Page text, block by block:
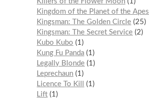
Kingdom of the Planet of the Apes
Kingsman: The Golden Circle 25
Kingsman: The Secret Service 2
Kubo Kubo
1
Kung Fu Panda 1
Legally Blonde 1
Leprechaun 1
Licence To Kill
1
Lift 1